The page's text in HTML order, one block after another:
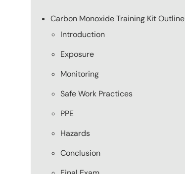
Carbon Monoxide Training Kit Outline
Introduction
Exposure
Monitoring
Safe Work Practices
PPE
Hazards
Conclusion